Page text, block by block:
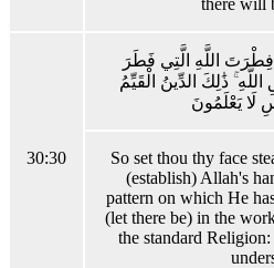
30:30
اللَّهِ الَّتِي فَطَرَ
اللَّهِ ۚ ذَٰلِكَ الدِّينُ الْقَيِّمُ
لَا يَعْلَمُونَ
So set thou thy face
(establish) Allah's
pattern on which He
(let there be) in the
the standard